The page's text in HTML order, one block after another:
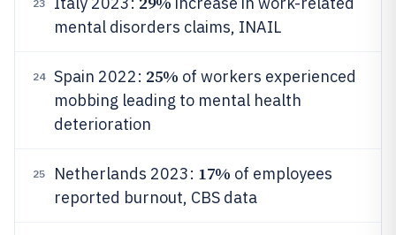
23
mental disorders claims, INAIL
24 Spain 2022: 25% of workers experienced
mobbing leading to mental health
deterioration
25 Netherlands 2023: 17% of employees
reported burnout, CBS data